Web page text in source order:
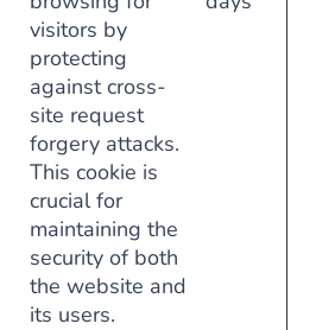
visitors by
protecting
against cross-
site request
forgery attacks.
This cookie is
crucial for
maintaining the
security of both
the website and
its users.